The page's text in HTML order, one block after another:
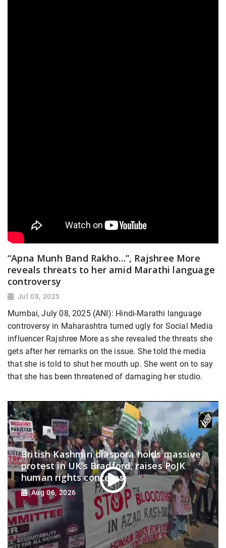
“Apna Munh Band Rakho…”, Rajshree More
reveals threats to her amid Marathi language
controversy
Jul 08, 2025
Mumbai, July 08, 2025 (ANI): Hindi-Marathi language
controversy in Maharashtra turned ugly for Social Media
influencer Rajshree More as she revealed the threats she
gets after her remarks on the issue. She told the media
that she is told to shut her mouth up. She went on to say
that she has been threatened of damaging her studio.
British Kashmiri diaspora holds massive
protest in UK’s Bradford, raises PoJK
human rights concerns
Aug 06, 2026